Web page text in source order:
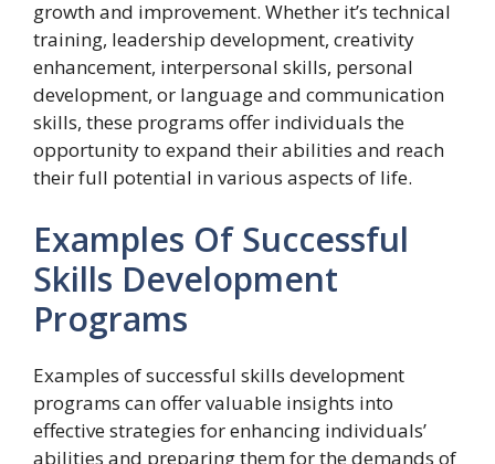
growth and improvement. Whether it’s technical
training, leadership development, creativity
enhancement, interpersonal skills, personal
development, or language and communication
skills, these programs offer individuals the
opportunity to expand their abilities and reach
their full potential in various aspects of life.
Examples Of Successful
Skills Development
Programs
Examples of successful skills development
programs can offer valuable insights into
effective strategies for enhancing individuals’
abilities and preparing them for the demands of